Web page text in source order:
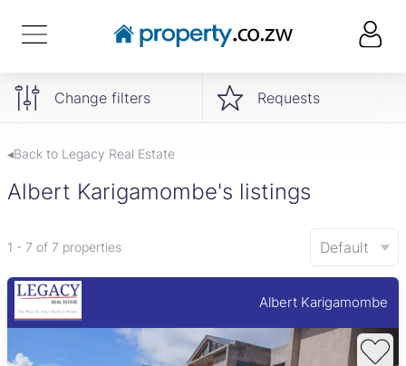
Change filters Requests
◂Back to Legacy Real Estate
Albert Karigamombe's listings
1 - 7 of 7 properties Default
Albert Karigamombe